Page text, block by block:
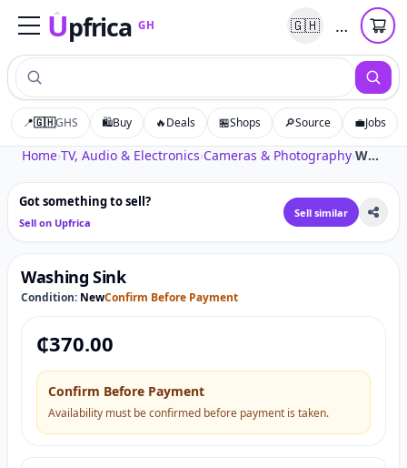
Upfrica GH
UpfricaGH 🇬🇭 …
📍🇬🇭GHS 🛍️Buy 🔥Deals 🏪Shops 🔎Source 💼Jobs
Home›TV, Audio & Electronics›Cameras & Photography› Washing Sink
Tap to zoom
Got something to sell?
Sell on Upfrica
Sell similar
Washing Sink
Condition: NewConfirm Before Payment
₵370.00
Confirm Before Payment
Availability must be confirmed before payment is taken.